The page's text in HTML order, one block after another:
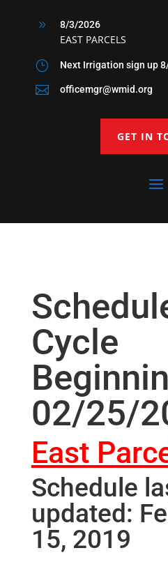
9 8/3/2026
EAST PARCELS
}
Next Irrigation sign up
 officemgr@wmid.org
GET IN
Cycle
02/25/
East
Schedule
updated:
15, 2019